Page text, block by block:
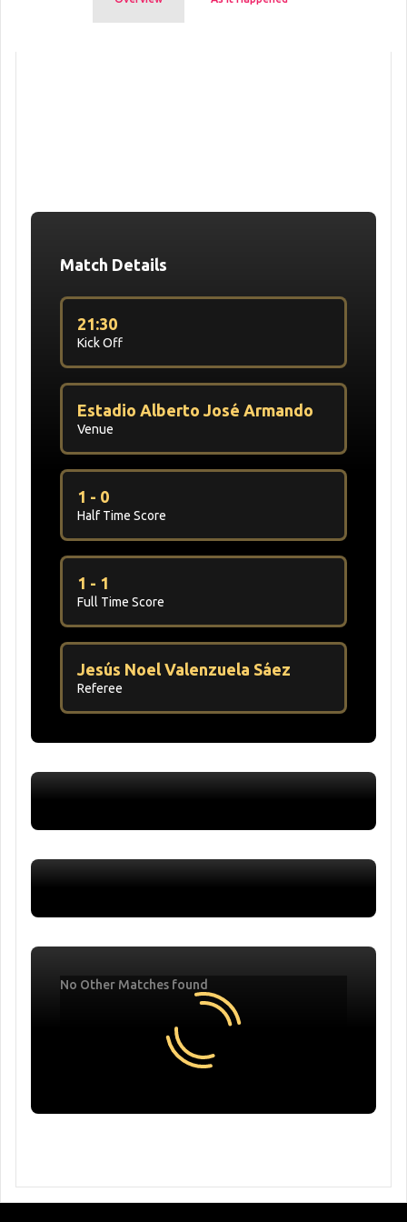
Match Details
Kick Off
21:30
Venue
Estadio Alberto José Armando
Half Time Score
1 - 0
Full Time Score
1 - 1
Referee
Jesús Noel Valenzuela Sáez
No Other Matches found